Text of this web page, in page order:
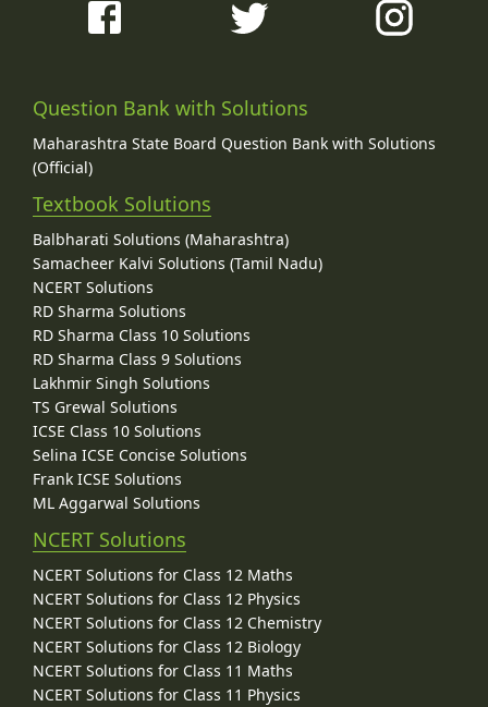
Question Bank with Solutions
Maharashtra State Board Question Bank with Solutions
(Official)
Textbook Solutions
Balbharati Solutions (Maharashtra)
Samacheer Kalvi Solutions (Tamil Nadu)
NCERT Solutions
RD Sharma Solutions
RD Sharma Class 10 Solutions
RD Sharma Class 9 Solutions
Lakhmir Singh Solutions
TS Grewal Solutions
ICSE Class 10 Solutions
Selina ICSE Concise Solutions
Frank ICSE Solutions
ML Aggarwal Solutions
NCERT Solutions
NCERT Solutions for Class 12 Maths
NCERT Solutions for Class 12 Physics
NCERT Solutions for Class 12 Chemistry
NCERT Solutions for Class 12 Biology
NCERT Solutions for Class 11 Maths
NCERT Solutions for Class 11 Physics